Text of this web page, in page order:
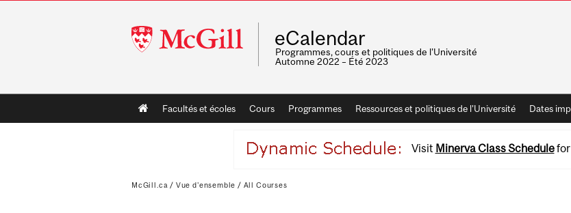
McGill
University
eCalendar
Programmes, cours et politiques de l'Université
Automne 2022 – Été 2023
Main
navigation
Facultés et écoles Cours Programmes Ressources et politiques de l'Université Dates
Visit Minerva Class Schedulefor
McGill.ca / Vue d'ensemble / All Courses